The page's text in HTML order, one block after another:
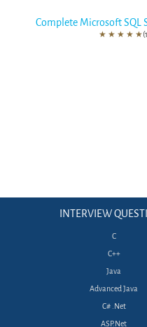
Complete Microsoft SQL
★ ★ ★ ★ ★
INTERVIEW
C
C++
Java
Advanced Java
C# .Net
ASP.Net